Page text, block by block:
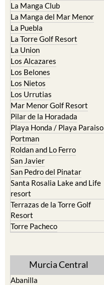
La Manga Club
La Manga del Mar Menor
La Puebla
La Torre Golf Resort
La Union
Los Alcazares
Los Belones
Los Nietos
Los Urrutias
Mar Menor Golf Resort
Pilar de la Horadada
Playa Honda / Playa Paraiso
Portman
Roldan and Lo Ferro
San Javier
San Pedro del Pinatar
Santa Rosalia Lake and Life
resort
Terrazas de la Torre Golf
Resort
Torre Pacheco
Murcia Central
Abanilla